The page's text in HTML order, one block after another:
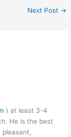
Next Post →
) at least 3-4
He is the best
pleasant,